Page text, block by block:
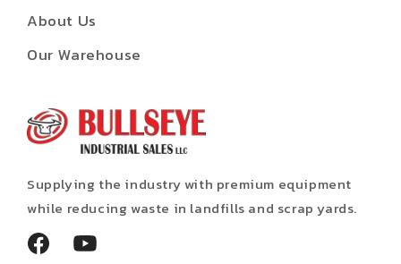
About Us
Our Warehouse
Supplying the industry with premium equipment
while reducing waste in landfills and scrap yards.
FacebookYouTube